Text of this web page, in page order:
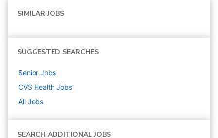
SIMILAR JOBS
SUGGESTED SEARCHES
Senior Jobs
CVS Health Jobs
All Jobs
SEARCH ADDITIONAL JOBS